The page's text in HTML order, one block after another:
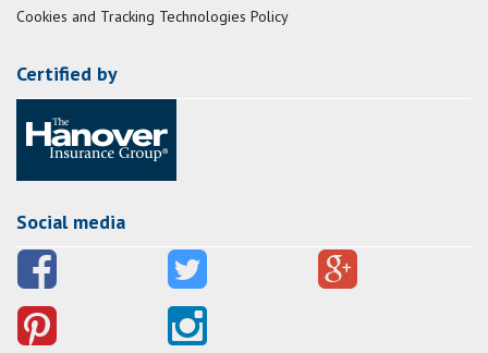
Cookies and Tracking Technologies Policy
Certified by
Social media